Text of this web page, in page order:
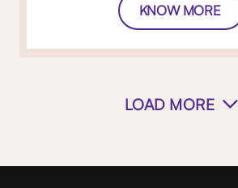
KNOW MORE
LOAD MORE